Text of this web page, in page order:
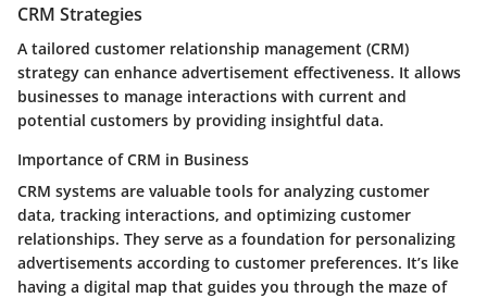
CRM Strategies
A tailored customer relationship management (CRM)
strategy can enhance advertisement effectiveness. It allows
businesses to manage interactions with current and
potential customers by providing insightful data.
Importance of CRM in Business
CRM systems are valuable tools for analyzing customer
data, tracking interactions, and optimizing customer
relationships. They serve as a foundation for personalizing
advertisements according to customer preferences. It’s like
having a digital map that guides you through the maze of